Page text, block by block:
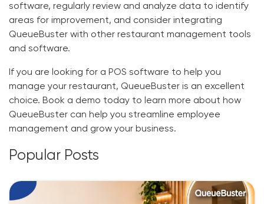
software, regularly review and analyze data to identify
areas for improvement, and consider integrating
QueueBuster with other restaurant management tools
and software.
If you are looking for a POS software to help you
manage your restaurant, QueueBuster is an excellent
choice. Book a demo today to learn more about how
QueueBuster can help you streamline employee
management and grow your business.
Popular Posts